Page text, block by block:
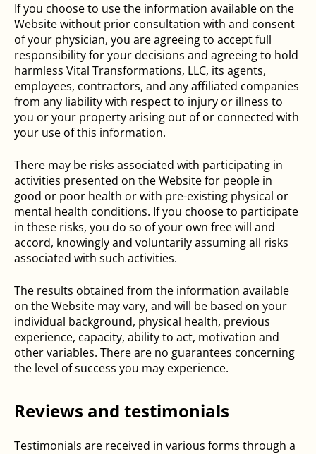
If you choose to use the information available on the
Website without prior consultation with and consent
of your physician, you are agreeing to accept full
responsibility for your decisions and agreeing to hold
harmless Vital Transformations, LLC, its agents,
employees, contractors, and any affiliated companies
from any liability with respect to injury or illness to
you or your property arising out of or connected with
your use of this information.
There may be risks associated with participating in
activities presented on the Website for people in
good or poor health or with pre-existing physical or
mental health conditions. If you choose to participate
in these risks, you do so of your own free will and
accord, knowingly and voluntarily assuming all risks
associated with such activities.
The results obtained from the information available
on the Website may vary, and will be based on your
individual background, physical health, previous
experience, capacity, ability to act, motivation and
other variables. There are no guarantees concerning
the level of success you may experience.
Reviews and testimonials
Testimonials are received in various forms through a